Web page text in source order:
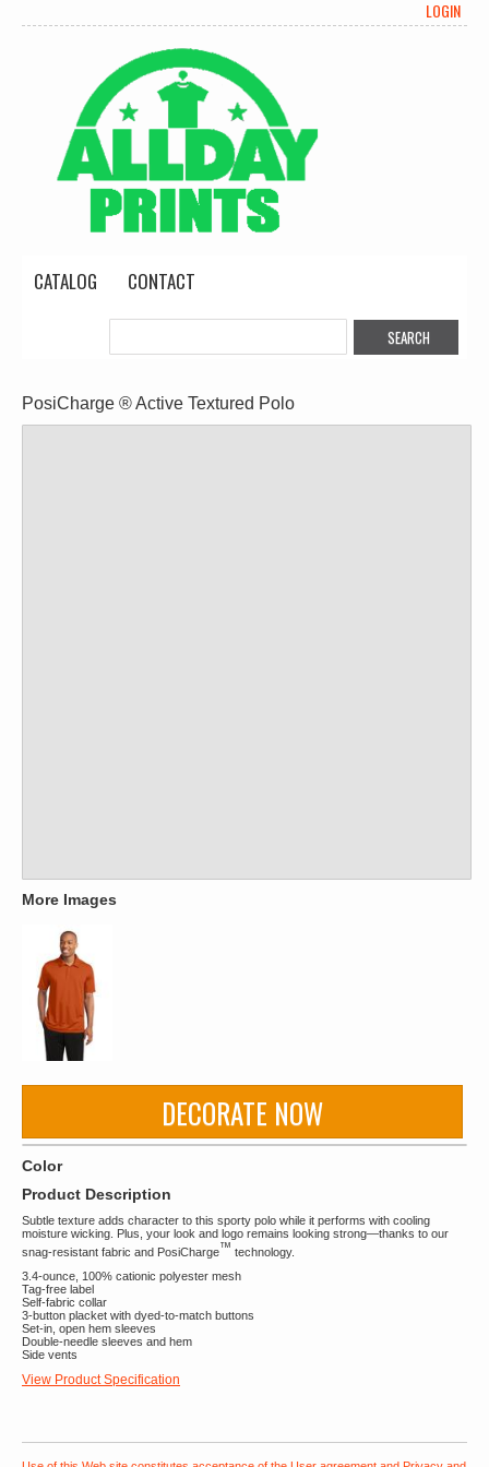
LOGIN
CATALOG CONTACT
PosiCharge ® Active Textured Polo
More Images
DECORATE NOW
Color
Product Description
Subtle texture adds character to this sporty polo while it performs with cooling
moisture wicking. Plus, your look and logo remains looking strong—thanks to our
snag-resistant fabric and PosiCharge™ technology.
3.4-ounce, 100% cationic polyester mesh
Tag-free label
Self-fabric collar
3-button placket with dyed-to-match buttons
Set-in, open hem sleeves
Double-needle sleeves and hem
Side vents
View Product Specification